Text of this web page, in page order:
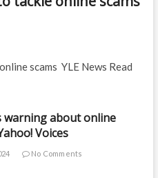
scams YLE News Read
warning about online
Voices
No Comments